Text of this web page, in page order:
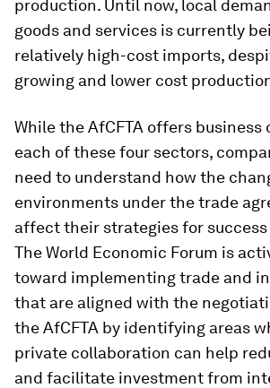
production. Until now, local
goods and services is currently
relatively high-cost imports,
growing and lower cost
While the AfCFTA offers
each of these four sectors,
need to understand how the
environments under the trade
affect their strategies for
The World Economic Forum is
toward implementing trade and
that are aligned with the
the AfCFTA by identifying areas
private collaboration can help
and facilitate investment from